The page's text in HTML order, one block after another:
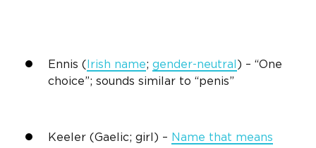
Ennis ( Irish name; gender-neutral ) – “One
choice”; sounds similar to “penis”
Keeler (Gaelic; girl) – Name that means